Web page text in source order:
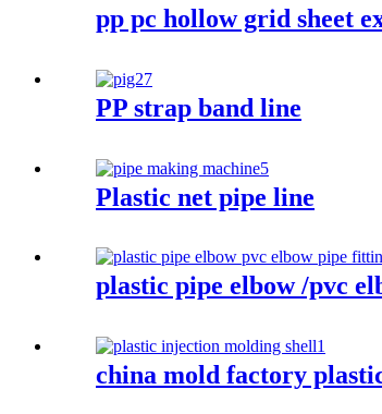
pp pc hollow grid sheet
PP strap band line
Plastic net pipe line
plastic pipe elbow /pvc
china mold factory